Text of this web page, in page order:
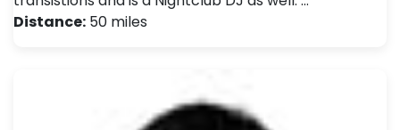
Distance: 50 miles